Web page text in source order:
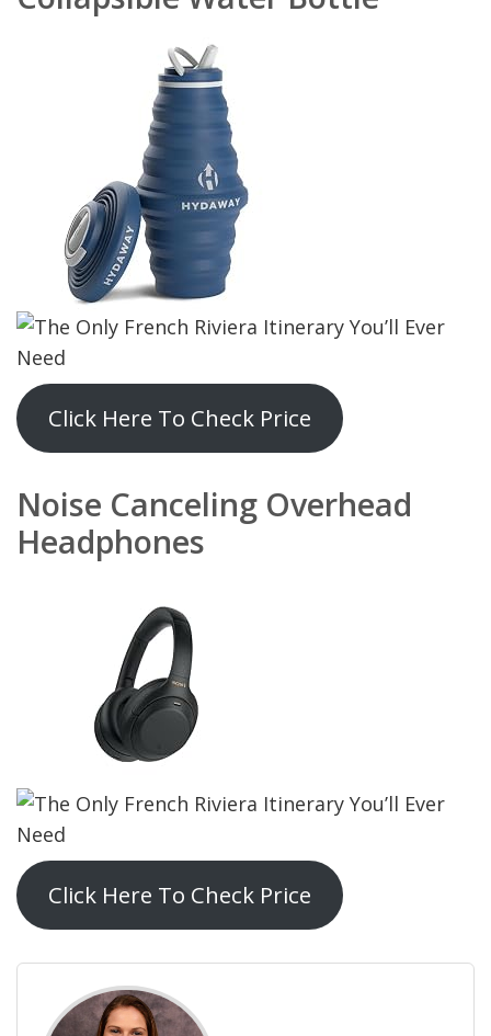
Click Here To Check Price
Noise Canceling Overhead
Headphones
Click Here To Check Price